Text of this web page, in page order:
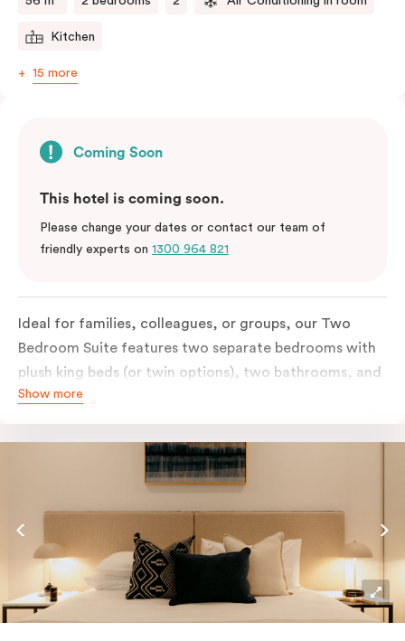
Kitchen
15 more
Coming Soon
This hotel is coming soon.
Please change your dates or contact our team of
friendly experts on 1300 964 821
Ideal for families, colleagues, or groups, our Two
Bedroom Suite features two separate bedrooms with
plush king beds (or twin options), two bathrooms, and
a spacious open-plan living and dining area.
with an oven, fridge, stovetop, dishwasher,
glassware, cutlery, and cooking utensils. You’ll also
enjoy the convenience of in-room laundry facilities,
work desks, and thoughtful touches like a Nespresso
coffee machine and T2 tea.
Show more